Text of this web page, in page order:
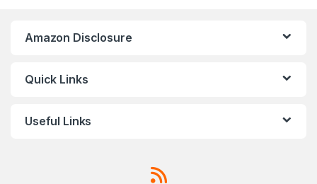
Amazon Disclosure
Quick Links
Useful Links